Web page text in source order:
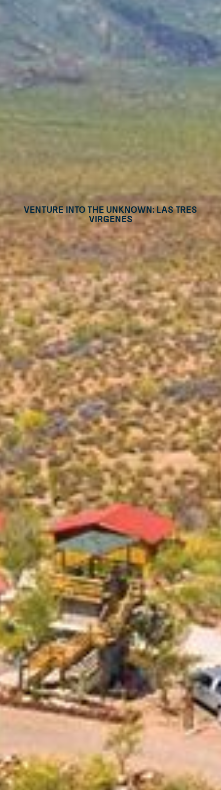
Venture into the unknown: Las Tres
Virgenes